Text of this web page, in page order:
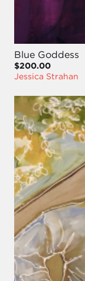
Blue Goddess
$200.00
Jessica Strahan